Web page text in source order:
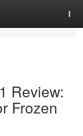
Review:
Frozen